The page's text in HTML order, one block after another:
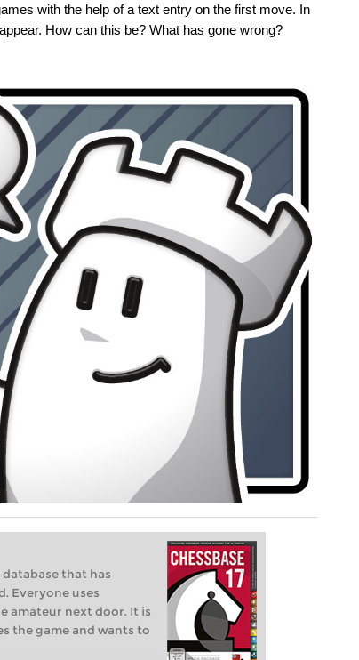
with the help of a text entry on the first move. In
How can this be? What has gone wrong?
database that has
Everyone uses
amateur next door. It is
the game and wants to